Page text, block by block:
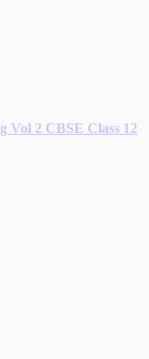
Vol 2 CBSE Class 12